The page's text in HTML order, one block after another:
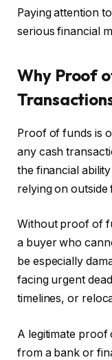
Paying attention
serious financial
Why Proof
Proof of funds is
any cash
the financial
relying on outside
Without proof of
a buyer who
be especially
facing urgent
timelines, or
A legitimate
from a bank or